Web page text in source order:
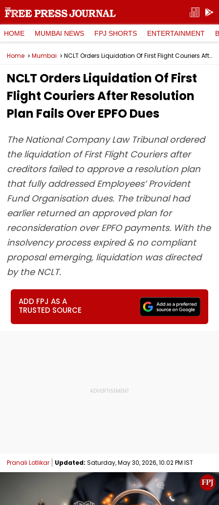
HOME MUMBAI NEWS FPJ SHORTS ENTERTAINMENT
Home Mumbai NCLT Orders Liquidation Of First Flight Couriers After Resolution Plan Fails Over EPFO Dues
NCLT Orders Liquidation Of First
Flight Couriers After Resolution
Plan Fails Over EPFO Dues
The National Company Law Tribunal ordered
the liquidation of First Flight Couriers after
creditors failed to approve a resolution plan
that fully addressed Employees’ Provident
Fund Organisation dues. The tribunal had
earlier returned an approved plan for
reconsideration over EPFO payments. With the
insolvency process expired & no compliant
proposal emerging, liquidation was directed
by the NCLT.
ADD FPJ AS A
TRUSTED SOURCE
Pranali Lotlikar Updated: Saturday, May 30, 2026, 10:02 PM IST